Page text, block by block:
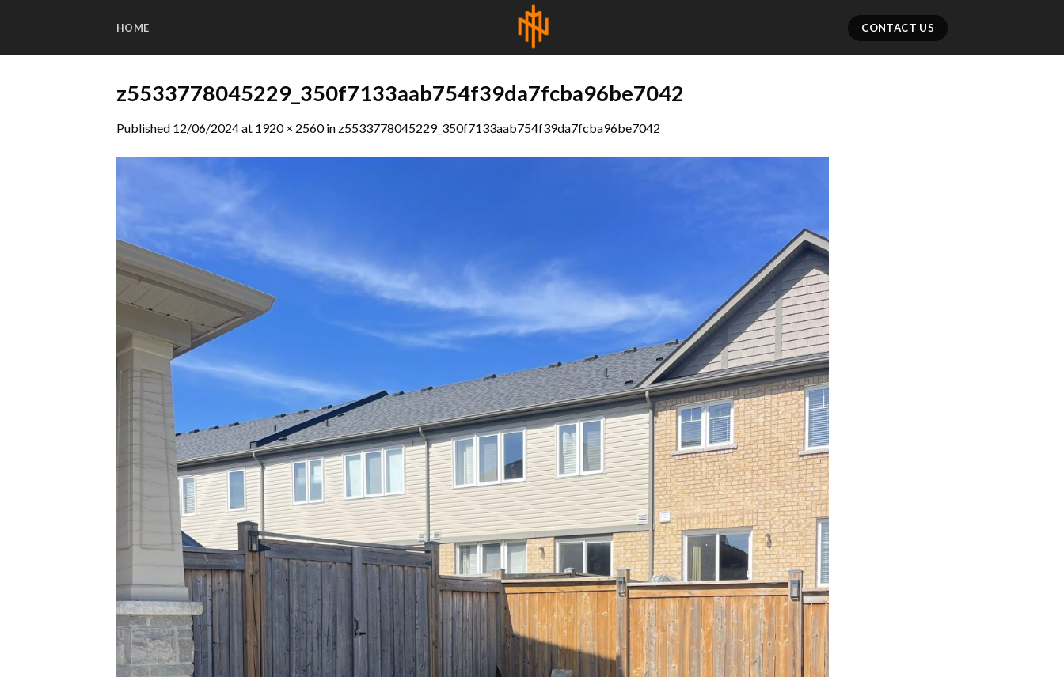
HOME CONTACT US
z5533778045229_350f7133aab754f39da7fcba96be7042
Published 12/06/2024at 1920 × 2560in z5533778045229_350f7133aab754f39da7fcba96be7042